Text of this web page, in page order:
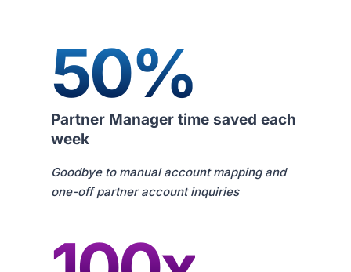
50%
Partner Manager time saved each
week
Goodbye to manual account mapping and
one-off partner account inquiries